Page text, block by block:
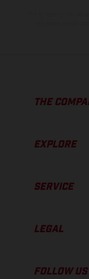
THE
EXPLORE
SERVICE
LEGAL
FOLLOW US